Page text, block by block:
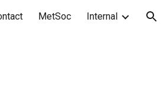
MetSoc Internal